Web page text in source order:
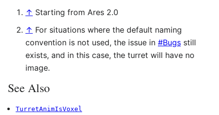
↑ Starting from Ares 2.0
↑ For situations where the default naming
convention is not used, the issue in #Bugs still
exists, and in this case, the turret will have no
image.
See Also
TurretAnimIsVoxel